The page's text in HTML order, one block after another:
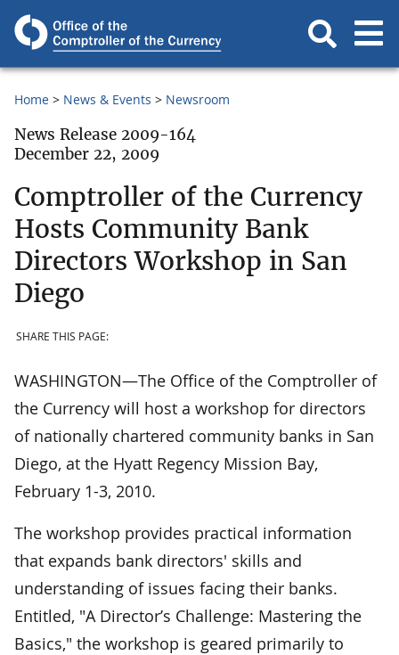
Home News & Events Newsroom
News Release 2009-164
December 22, 2009
Comptroller of the Currency
Hosts Community Bank
Directors Workshop in San
Diego
SHARE THIS PAGE:
WASHINGTON—The Office of the Comptroller of
the Currency will host a workshop for directors
of nationally chartered community banks in San
Diego, at the Hyatt Regency Mission Bay,
February 1-3, 2010.
The workshop provides practical information
that expands bank directors' skills and
understanding of issues facing their banks.
Entitled, "A Director’s Challenge: Mastering the
Basics," the workshop is geared primarily to